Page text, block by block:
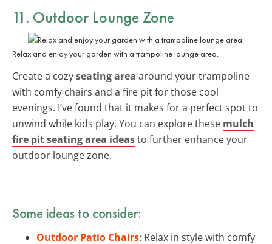
11. Outdoor Lounge Zone
Relax and enjoy your garden with a trampoline lounge area.
Create a cozyseating area around your trampoline
with comfy chairs and a fire pit for those cool
evenings. I’ve found that it makes for a perfect spot to
unwind while kids play. You can explore these mulch
fire pit seating area ideasto further enhance your
outdoor lounge zone.
Some ideas to consider:
Outdoor Patio Chairs: Relax in style with comfy